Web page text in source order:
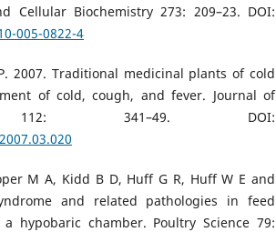
Cellular Biochemistry 273: 209–23. DOI:
005-0822-4
2007. Traditional medicinal plants of cold
of cold, cough, and fever. Journal of
112: 341–49. DOI:
M A, Kidd B D, Huff G R, Huff W E and
and related pathologies in feed
hypobaric chamber. Poultry Science 79: